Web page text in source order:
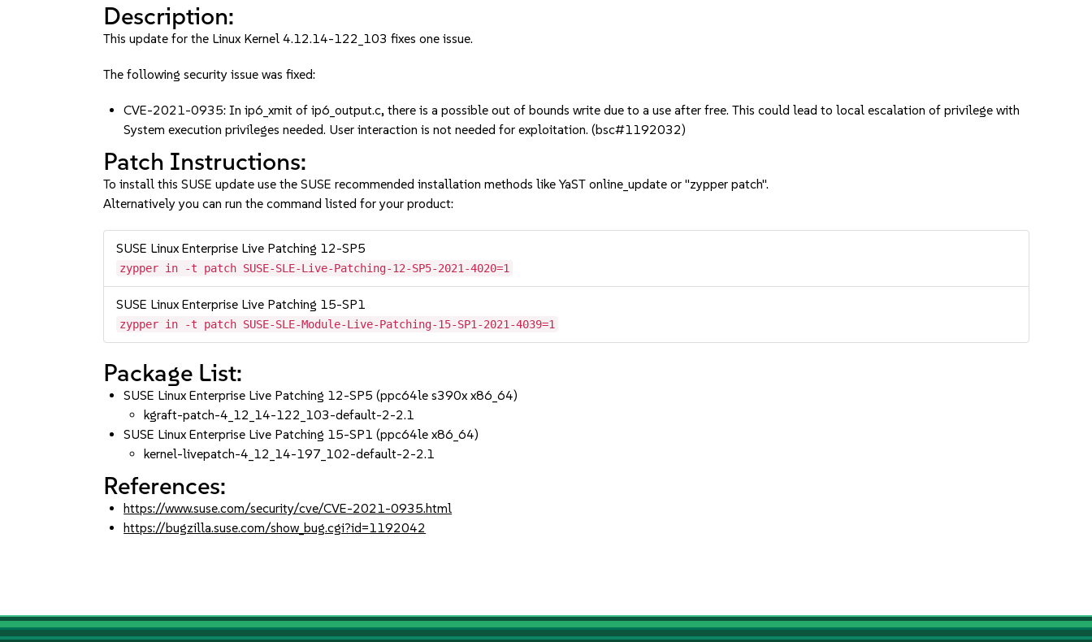
Description:
This update for the Linux Kernel 4.12.14-122_103 fixes one issue.
The following security issue was fixed:
CVE-2021-0935: In ip6_xmit of ip6_output.c, there is a possible out of bounds write due to a use after free. This could lead to local escalation of privilege with
System execution privileges needed. User interaction is not needed for exploitation. (bsc#1192032)
Patch Instructions:
To install this SUSE update use the SUSE recommended installation methods like YaST online_update or "zypper patch".
Alternatively you can run the command listed for your product:
SUSE Linux Enterprise Live Patching 12-SP5
zypper in -t patch SUSE-SLE-Live-Patching-12-SP5-2021-4020=1
SUSE Linux Enterprise Live Patching 15-SP1
zypper in -t patch SUSE-SLE-Module-Live-Patching-15-SP1-2021-4039=1
Package List:
SUSE Linux Enterprise Live Patching 12-SP5 (ppc64le s390x x86_64)
kgraft-patch-4_12_14-122_103-default-2-2.1
SUSE Linux Enterprise Live Patching 15-SP1 (ppc64le x86_64)
kernel-livepatch-4_12_14-197_102-default-2-2.1
References:
https://www.suse.com/security/cve/CVE-2021-0935.html
https://bugzilla.suse.com/show_bug.cgi?id=1192042